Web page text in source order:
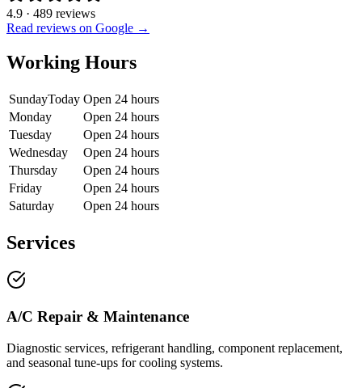
4.9 · 489 reviews
Read reviews on Google →
Working Hours
SundayToday Open 24 hours
Monday
Open 24 hours
Tuesday
Open 24 hours
Wednesday
Open 24 hours
Thursday
Open 24 hours
Friday
Open 24 hours
Saturday
Open 24 hours
Services
A/C Repair & Maintenance
Diagnostic services, refrigerant handling, component replacement,
and seasonal tune-ups for cooling systems.